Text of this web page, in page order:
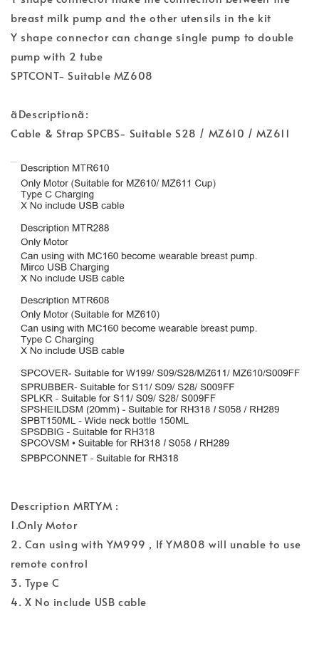
breast milk pump and the other utensils in the kit
Y shape connector can change single pump to double
pump with 2 tube
SPTCONT- Suitable MZ608
ãDescriptionã:
Cable & Strap SPCBS- Suitable S28 / MZ610 / MZ611
Description MRTYM :
1.Only Motor
2. Can using with YM999 , If YM808 will unable to use
remote control
3. Type C
4. X No include USB cable